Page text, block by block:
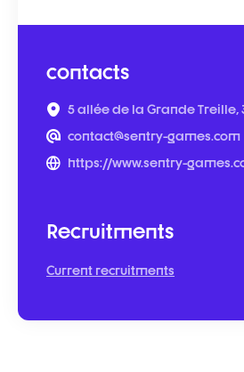
contacts
5 allée de la Grande Treille,
contact@sentry-games.com
https://www.sentry-
Recruitments
Current recruitments